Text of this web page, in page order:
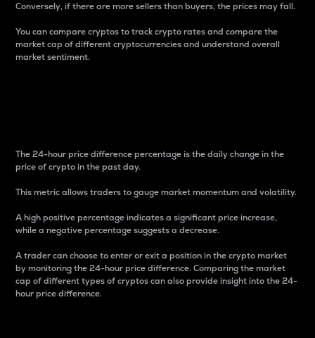
Conversely, if there are more sellers than buyers, the prices may fall.
You can compare cryptos to track crypto rates and compare the
market cap of different cryptocurrencies and understand overall
market sentiment.
The 24-hour price difference percentage is the daily change in the
price of crypto in the past day.
This metric allows traders to gauge market momentum and volatility.
A high positive percentage indicates a significant price increase,
while a negative percentage suggests a decrease.
A trader can choose to enter or exit a position in the crypto market
by monitoring the 24-hour price difference. Comparing the market
cap of different types of cryptos can also provide insight into the 24-
hour price difference.